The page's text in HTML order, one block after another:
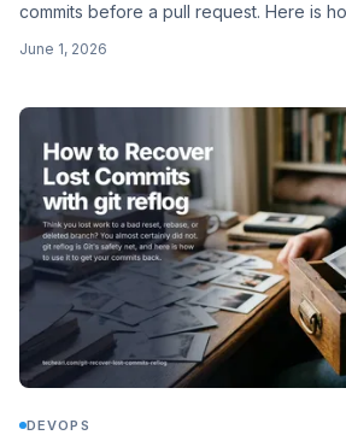
commits before a pull request. Here is
the pick/squash/fixup/reword actions,
June 1, 2026
DEVOPS